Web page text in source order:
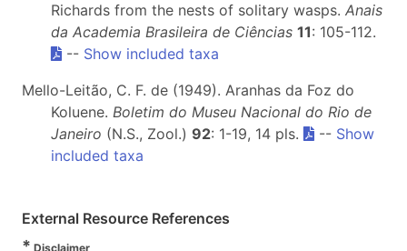
Richards from the nests of solitary wasps. Anais
da Academia Brasileira de Ciências 11: 105-112.
-- Show included taxa
Mello-Leitão, C. F. de (1949). Aranhas da Foz do
Koluene. Boletim do Museu Nacional do Rio de
Janeiro (N.S., Zool.) 92: 1-19, 14 pls. -- Show
included taxa
External Resource References
* Disclaimer